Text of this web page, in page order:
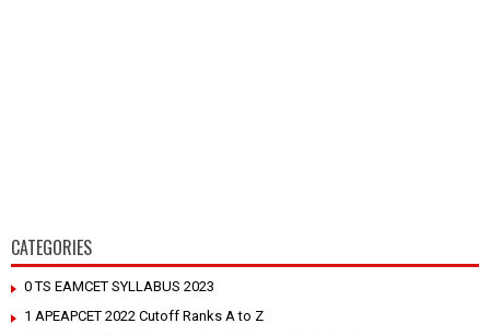
CATEGORIES
0 TS EAMCET SYLLABUS 2023
1 APEAPCET 2022 Cutoff Ranks A to Z